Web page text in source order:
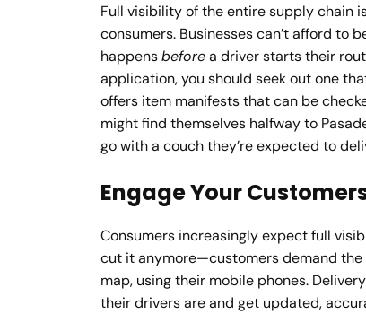
Full visibility of the entire supply chain
consumers. Businesses can’t afford to
happensbeforea driver starts their
application, you should seek out one
offers item manifests that can be
might find themselves halfway to
go with a couch they’re expected to
Engage Your
Consumers increasingly expect full
cut it anymore—customers demand
map, using their mobile phones.
their drivers are and get updated,